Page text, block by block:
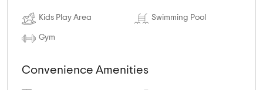
Kids Play Area Swimming Pool
Gym
Convenience Amenities